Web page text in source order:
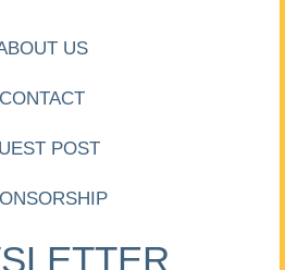
US
CONTACT
POST